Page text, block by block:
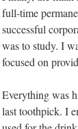
full-time
successful
was to study. I
focused on
Everything was
last toothpick. I